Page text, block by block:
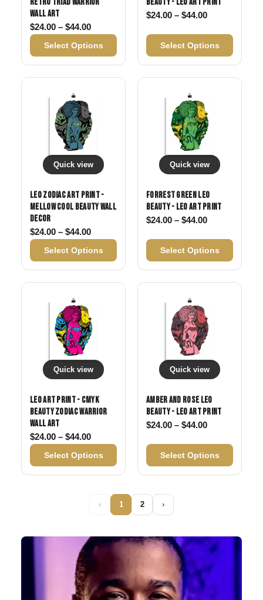
Wall Art
$24.00 – $44.00Price range: $24.00 through $44.00
Select Options
$24.00 – $44.00Price range:
Select Options
Quick view
Leo Zodiac Art Print -
Mellow Cool Beauty Wall
Decor
$24.00 – $44.00Price range: $24.00 through $44.00
Select Options
Quick view
Forrest Green Leo
Beauty - Leo Art Print
$24.00 – $44.00Price range:
Select Options
Quick view
Leo Art Print - CMYK
Beauty Zodiac Warrior
Wall Art
$24.00 – $44.00Price range: $24.00 through $44.00
Select Options
Quick view
Amber and Rose Leo
Beauty - Leo Art Print
$24.00 – $44.00Price range:
Select Options
‹ 1 2 ›